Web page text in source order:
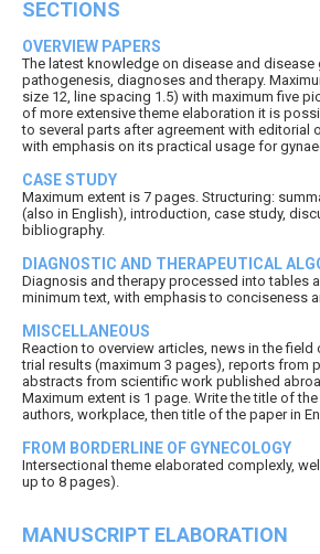
SECTIONS
OVERVIEW PAPERS
The latest knowledge on disease and disease
pathogenesis, diagnoses and therapy.
size 12, line spacing 1.5) with maximum five
of more extensive theme elaboration it is
to several parts after agreement with editorial
with emphasis on its practical usage for
CASE STUDY
Maximum extent is 7 pages. Structuring:
(also in English), introduction, case study,
bibliography.
DIAGNOSTIC AND THERAPEUTICAL
Diagnosis and therapy processed into tables
minimum text, with emphasis to conciseness
MISCELLANEOUS
Reaction to overview articles, news in the field
trial results (maximum 3 pages), reports from
abstracts from scientific work published
Maximum extent is 1 page. Write the title of
authors, workplace, then title of the paper in
FROM BORDERLINE OF GYNECOLOGY
Intersectional theme elaborated complexly,
up to 8 pages).
MANUSCRIPT ELABORATION